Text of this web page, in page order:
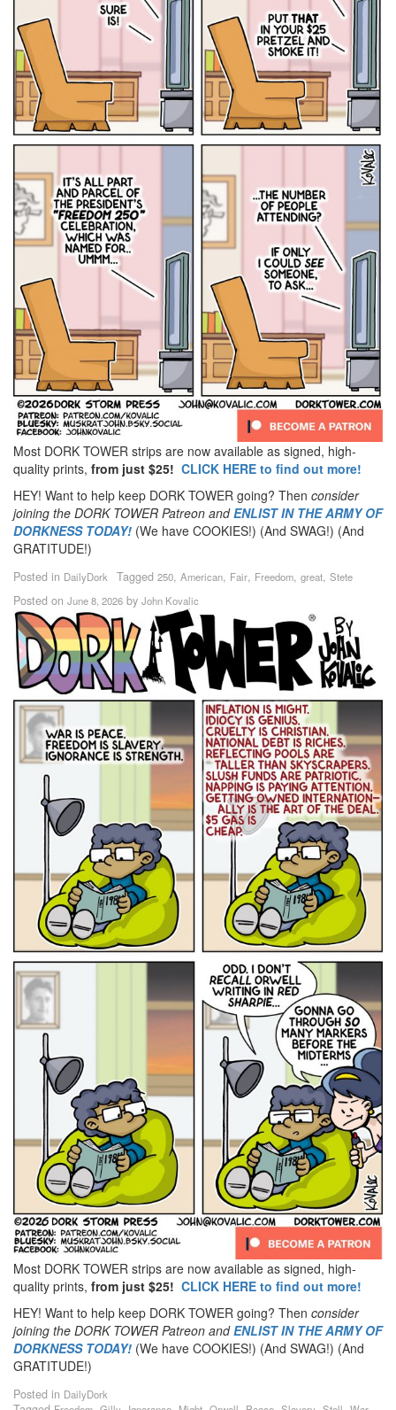
Most DORK TOWER strips are now available as signed, high-
quality prints, from just $25! CLICK HERE to find out more!
HEY! Want to help keep DORK TOWER going? Then consider
joining the DORK TOWER Patreon andENLIST IN THE ARMY OF
DORKNESS TODAY! (We have COOKIES!) (And SWAG!) (And
GRATITUDE!)
Posted in DailyDork Tagged 250, American, Fair, Freedom, great, Stete
Posted on June 8, 2026 by John Kovalic
Most DORK TOWER strips are now available as signed, high-
quality prints, from just $25! CLICK HERE to find out more!
HEY! Want to help keep DORK TOWER going? Then consider
joining the DORK TOWER Patreon andENLIST IN THE ARMY OF
DORKNESS TODAY! (We have COOKIES!) (And SWAG!) (And
GRATITUDE!)
Posted in DailyDork